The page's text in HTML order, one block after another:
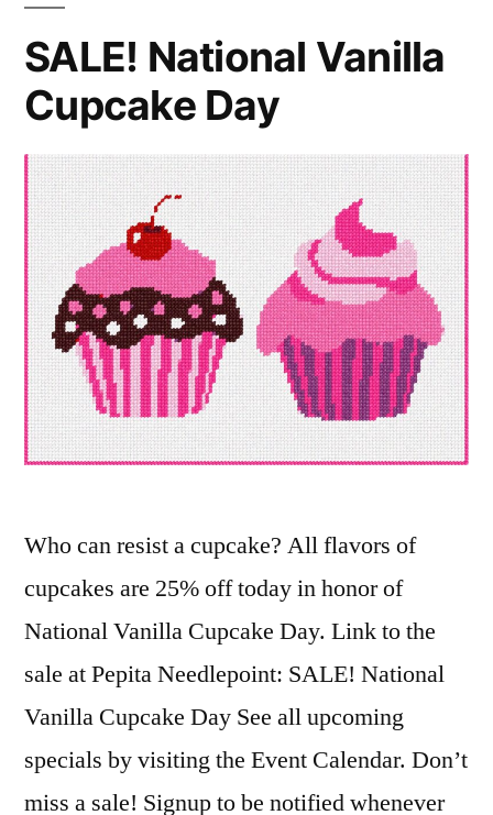
SALE! National Vanilla
Cupcake Day
Who can resist a cupcake? All flavors of
cupcakes are 25% off today in honor of
National Vanilla Cupcake Day. Link to the
sale at Pepita Needlepoint: SALE! National
Vanilla Cupcake Day See all upcoming
specials by visiting the Event Calendar. Don’t
miss a sale! Signup to be notified whenever